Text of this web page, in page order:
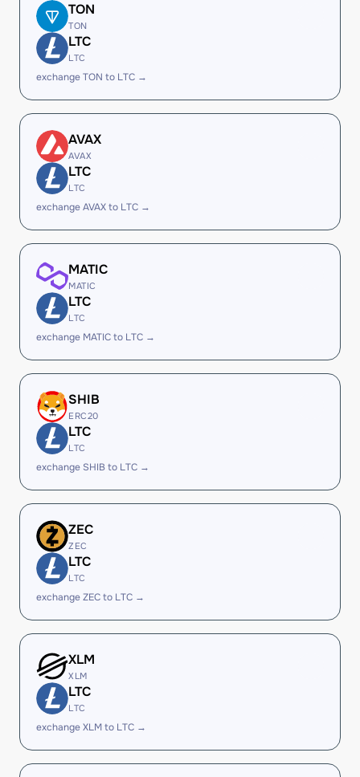
TON
TON
LTC
LTC
exchange TON to LTC →
AVAX
AVAX
LTC
LTC
exchange AVAX to LTC →
MATIC
MATIC
LTC
LTC
exchange MATIC to LTC →
SHIB
ERC20
LTC
LTC
exchange SHIB to LTC →
ZEC
ZEC
LTC
LTC
exchange ZEC to LTC →
XLM
XLM
LTC
LTC
exchange XLM to LTC →